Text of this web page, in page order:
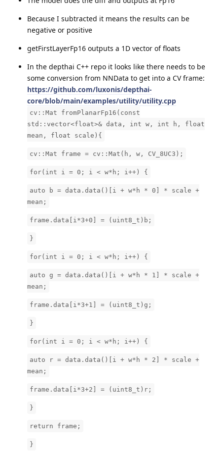
Because I subtracted it means the results can be
negative or positive
getFirstLayerFp16 outputs a 1D vector of floats
In the depthai C++ repo it looks like there needs to be
some conversion from NNData to get into a CV frame:
https://github.com/luxonis/depthai-
core/blob/main/examples/utility/utility.cpp
cv::Mat fromPlanarFp16(const
std::vector<float>& data, int w, int h, float
mean, float scale){
cv::Mat frame = cv::Mat(h, w, CV_8UC3);
for(int i = 0; i < w*h; i++) {
auto b = data.data()[i + w*h * 0] * scale +
mean;
frame.data[i*3+0] = (uint8_t)b;
}
for(int i = 0; i < w*h; i++) {
auto g = data.data()[i + w*h * 1] * scale +
mean;
frame.data[i*3+1] = (uint8_t)g;
}
for(int i = 0; i < w*h; i++) {
auto r = data.data()[i + w*h * 2] * scale +
mean;
frame.data[i*3+2] = (uint8_t)r;
}
return frame;
}